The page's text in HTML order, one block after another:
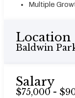
Multiple
Location
Baldwin
Salary
$75,000 -